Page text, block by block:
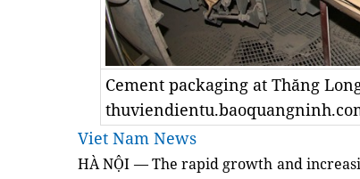
Cement packaging at Thăng
Viet Nam News
HÀ NỘI — The rapid growth and